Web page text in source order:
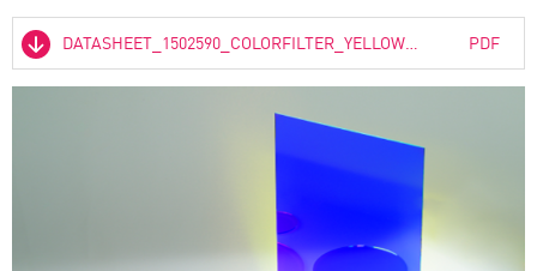
DATASHEET_1502590_COLORFILTER_YELLOW_H532_01.PDF PDF